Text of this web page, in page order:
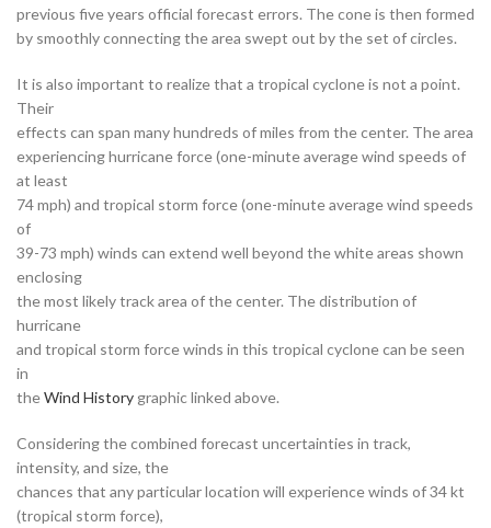
previous five years official forecast errors. The cone is then formed
by smoothly connecting the area swept out by the set of circles.
It is also important to realize that a tropical cyclone is not a point.
Their
effects can span many hundreds of miles from the center. The area
experiencing hurricane force (one-minute average wind speeds of
at least
74 mph) and tropical storm force (one-minute average wind speeds
of
39-73 mph) winds can extend well beyond the white areas shown
enclosing
the most likely track area of the center. The distribution of
hurricane
and tropical storm force winds in this tropical cyclone can be seen
in
theWind History graphic linked above.
Considering the combined forecast uncertainties in track,
intensity, and size, the
chances that any particular location will experience winds of 34 kt
(tropical storm force),